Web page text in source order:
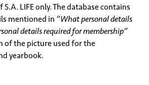
LIFE only. The database contains
mentioned in “What personal details
details required for membership”
of the picture used for the
yearbook.